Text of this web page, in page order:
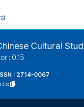
Cultural
: 0.15
: 2714-0067